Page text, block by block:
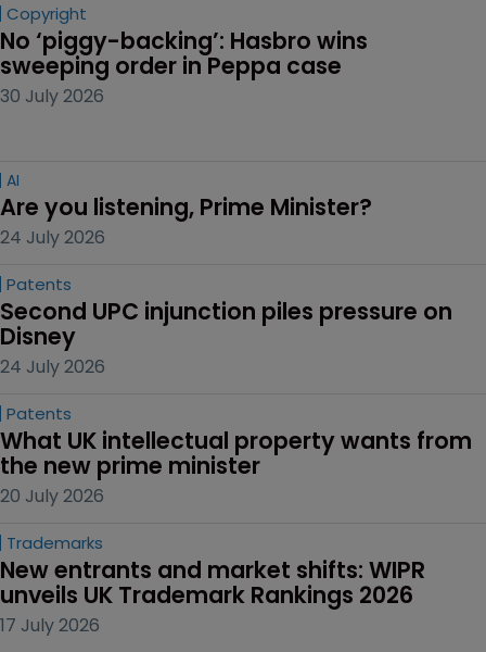
Copyright
No ‘piggy-backing’: Hasbro wins
sweeping order in Peppa case
30 July 2026
AI
Are you listening, Prime Minister?
24 July 2026
Patents
Second UPC injunction piles pressure on
Disney
24 July 2026
Patents
What UK intellectual property wants from
the new prime minister
20 July 2026
Trademarks
New entrants and market shifts: WIPR
unveils UK Trademark Rankings 2026
17 July 2026